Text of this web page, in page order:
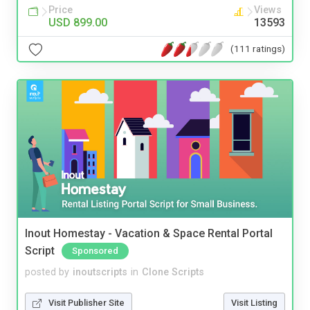
Price
USD 899.00
Views
13593
(111 ratings)
Inout Homestay - Vacation & Space Rental Portal
Script
Sponsored
posted by inoutscripts in Clone Scripts
Visit Publisher Site Visit Listing